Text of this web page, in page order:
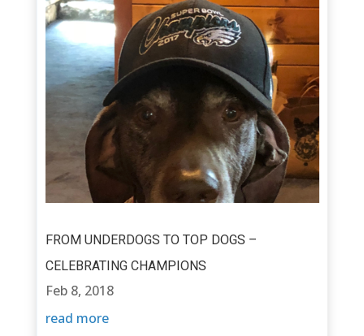
FROM UNDERDOGS TO TOP DOGS –
CELEBRATING CHAMPIONS
Feb 8, 2018
read more